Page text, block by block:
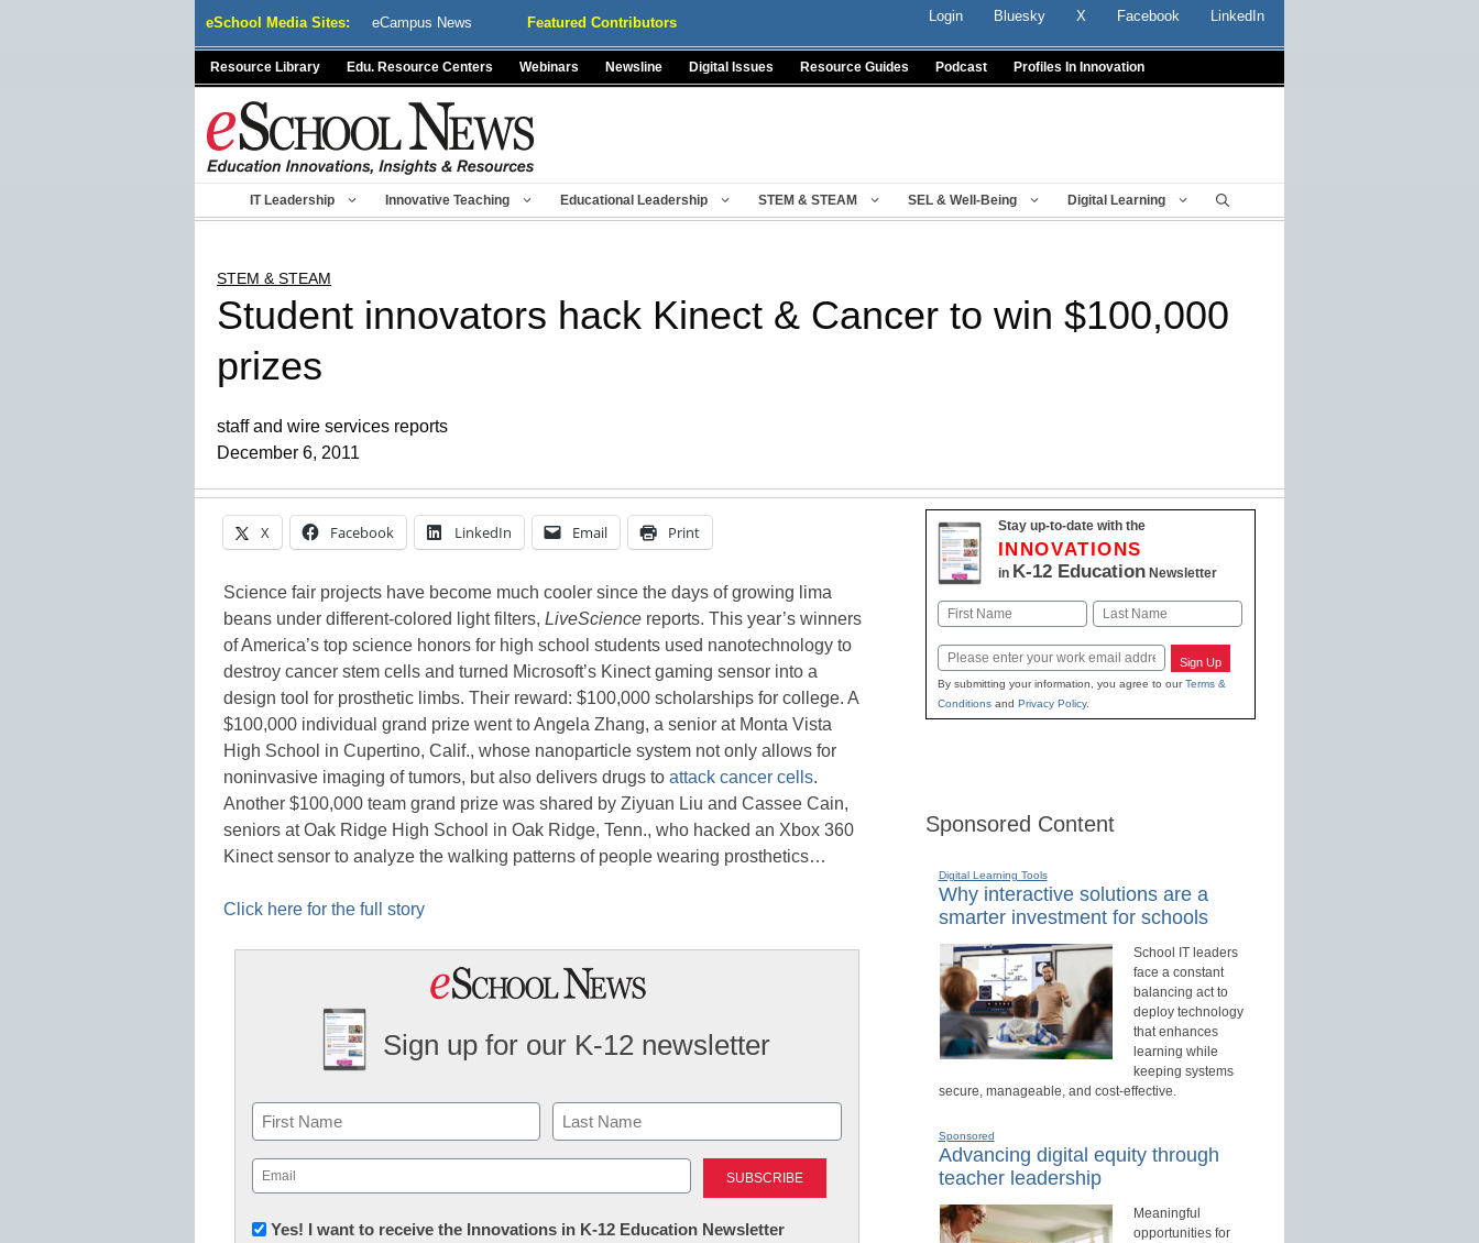
eSchool Media Sites: eCampus News Featured Contributors Login Bluesky X Facebook LinkedIn
Resource Library Edu. Resource Centers Webinars Newsline Digital Issues Resource Guides Podcast Profiles In Innovation
IT Leadership Innovative Teaching Educational Leadership STEM & STEAM SEL & Well-Being Digital Learning
STEM & STEAM
Student innovators hack Kinect & Cancer to win $100,000
prizes
staff and wire services reports
December 6, 2011
X Facebook LinkedIn Email Print
Science fair projects have become much cooler since the days of growing lima
beans under different-colored light filters, LiveScience reports. This year’s winners
of America’s top science honors for high school students used nanotechnology to
destroy cancer stem cells and turned Microsoft’s Kinect gaming sensor into a
design tool for prosthetic limbs. Their reward: $100,000 scholarships for college. A
$100,000 individual grand prize went to Angela Zhang, a senior at Monta Vista
High School in Cupertino, Calif., whose nanoparticle system not only allows for
noninvasive imaging of tumors, but also delivers drugs to attack cancer cells.
Another $100,000 team grand prize was shared by Ziyuan Liu and Cassee Cain,
seniors at Oak Ridge High School in Oak Ridge, Tenn., who hacked an Xbox 360
Kinect sensor to analyze the walking patterns of people wearing prosthetics…
Click here for the full story
Sign up for our K-12 newsletter
Name
First Last
Email
(Required)
Newsletter:
Yes! I want to receive the Innovations in K-12 Education Newsletter
Stay up-to-date with the
INNOVATIONS
in K-12 EducationNewsletter
Name
Email Sign Up
By submitting your information, you agree to ourTerms &
Conditionsand Privacy Policy.
Sponsored Content
Digital Learning Tools
Why interactive solutions are a
smarter investment for schools
School IT leaders
face a constant
balancing act to
deploy technology
that enhances
learning while
keeping systems
secure, manageable, and cost-effective.
Sponsored
Advancing digital equity through
teacher leadership
Meaningful
opportunities for